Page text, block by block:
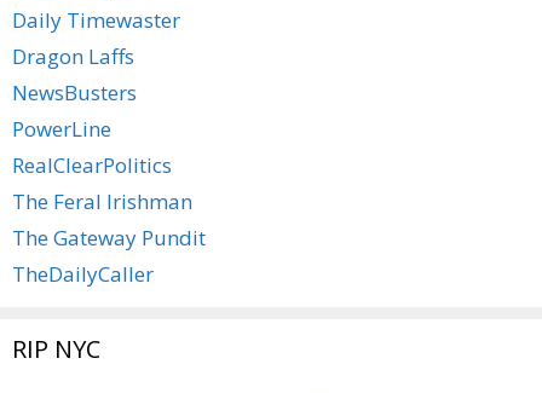
Daily Timewaster
Dragon Laffs
NewsBusters
PowerLine
RealClearPolitics
The Feral Irishman
The Gateway Pundit
TheDailyCaller
RIP NYC